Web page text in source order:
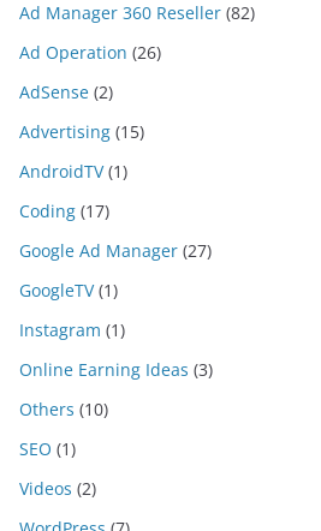
Ad Manager 360 Reseller (82)
Ad Operation (26)
AdSense (2)
Advertising (15)
AndroidTV(1)
Coding (17)
Google Ad Manager (27)
GoogleTV(1)
Instagram (1)
Online Earning Ideas (3)
Others (10)
SEO (1)
Videos (2)